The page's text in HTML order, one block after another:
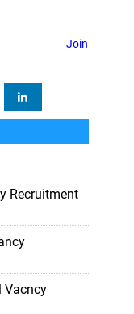
Join
Recruitment
Vacncy